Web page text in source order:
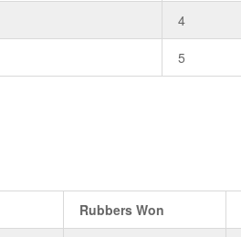
4
5
Rubbers Won